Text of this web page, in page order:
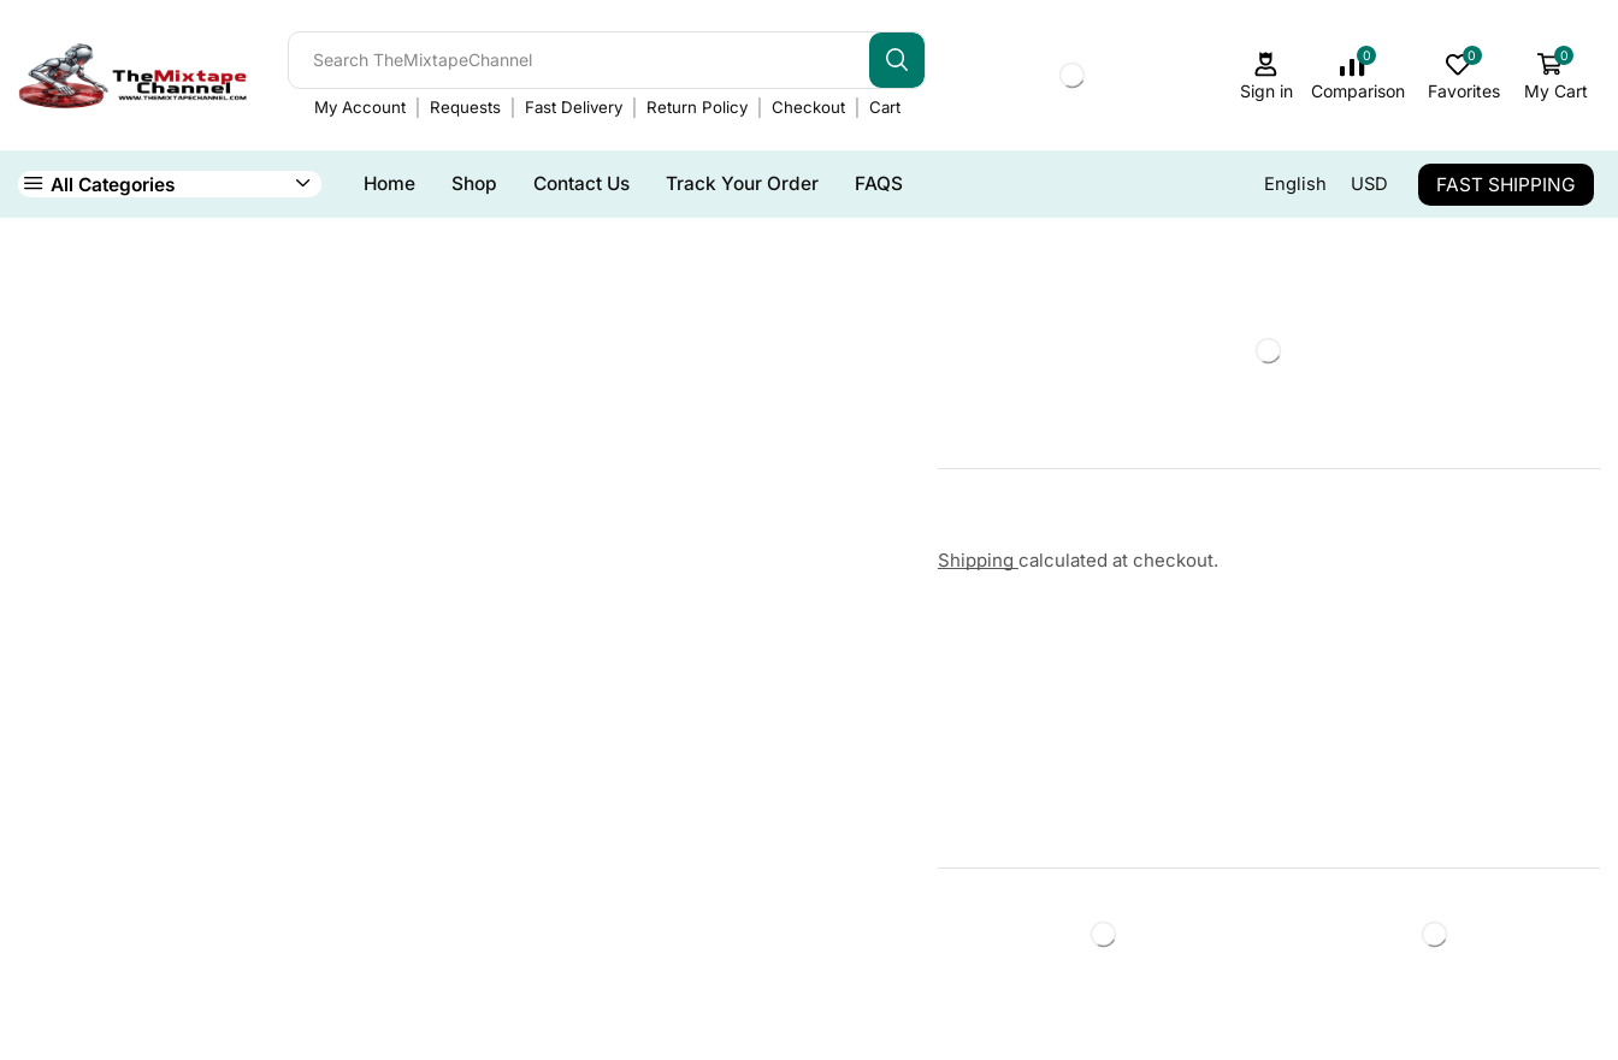
My Account Requests Fast Delivery Return Policy Checkout Cart
Sign in
0
Comparison
0
Favorites
0
My Cart
All Categories Home Shop Contact Us Track Your Order FAQS English USD FAST SHIPPING
Shipping calculated at checkout.